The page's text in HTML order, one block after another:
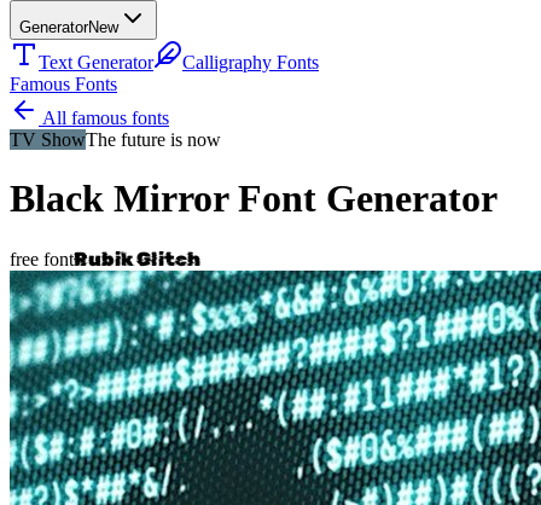
GeneratorNew
Text Generator
Calligraphy Fonts
Famous Fonts
All famous fonts
TV ShowThe future is now
Black MirrorFont Generator
free fontRubik Glitch